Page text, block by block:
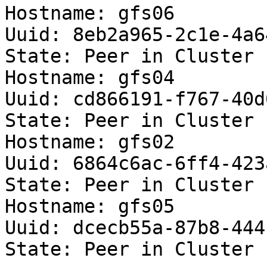
Hostname: gfs06
Uuid: 8eb2a965-2c1e-
State: Peer in Cluster
Hostname: gfs04
Uuid: cd866191-f767-
State: Peer in Cluster
Hostname: gfs02
Uuid: 6864c6ac-6ff4-
State: Peer in Cluster
Hostname: gfs05
Uuid: dcecb55a-87b8-
State: Peer in Cluster